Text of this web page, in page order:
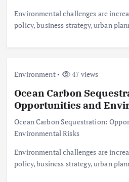
Environmental challenges are
policy, business strategy, urban
Environment 47 views
Ocean Carbon
Opportunities and
Ocean Carbon Sequestration:
Environmental Risks
Environmental challenges are
policy, business strategy, urban